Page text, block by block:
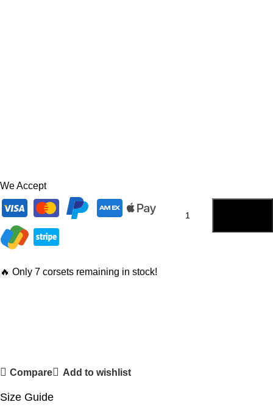
We Accept
🔥 Only 7 corsets remaining in stock!
Compare Add to wishlist
Size Guide